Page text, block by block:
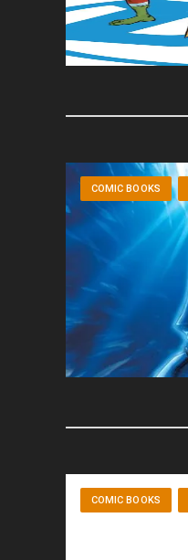
COMIC BOOKS
COMIC BOOKS